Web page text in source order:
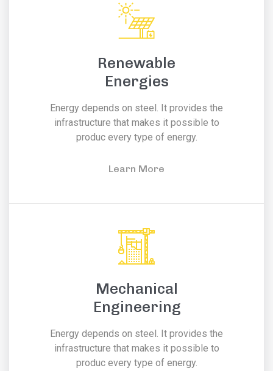
Renewable
Energies
Energy depends on steel. It provides the
infrastructure that makes it possible to
produc every type of energy.
Learn More
Mechanical
Engineering
Energy depends on steel. It provides the
infrastructure that makes it possible to
produc every type of energy.